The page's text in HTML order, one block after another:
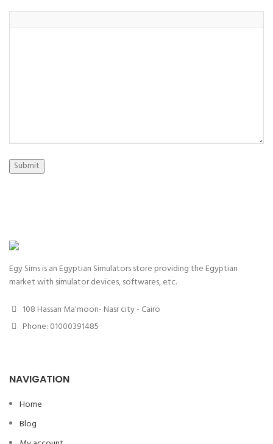
Submit
Egy Sims is an Egyptian Simulators store providing the Egyptian
market with simulator devices, softwares, etc.
108 Hassan Ma'moon- Nasr city - Cairo
Phone: 01000391485
NAVIGATION
Home
Blog